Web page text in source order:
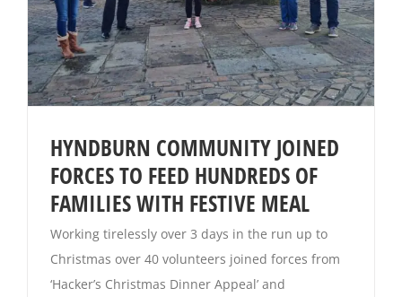
HYNDBURN COMMUNITY JOINED
FORCES TO FEED HUNDREDS OF
FAMILIES WITH FESTIVE MEAL
Working tirelessly over 3 days in the run up to
Christmas over 40 volunteers joined forces from
‘Hacker’s Christmas Dinner Appeal’ and